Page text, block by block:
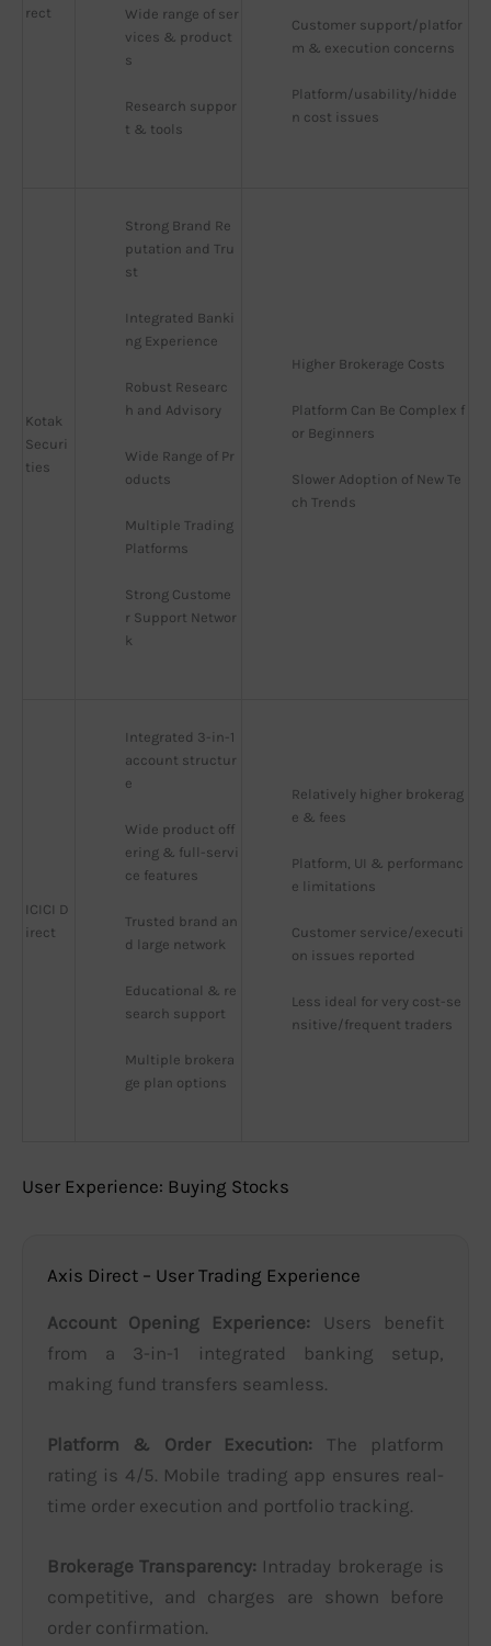
rect
Wide range of ser
vices & product
s
Research suppor
t & tools
Customer support/platfor
m & execution concerns
Platform/usability/hidde
n cost issues
Kotak
Securi
ties
Strong Brand Re
putation and Tru
st
Integrated Banki
ng Experience
Robust Researc
h and Advisory
Wide Range of Pr
oducts
Multiple Trading
Platforms
Strong Custome
r Support Networ
k
Higher Brokerage Costs
Platform Can Be Complex f
or Beginners
Slower Adoption of New Te
ch Trends
ICICI D
irect
Integrated 3-in-1
account structur
e
Wide product off
ering & full-servi
ce features
Trusted brand an
d large network
Educational & re
search support
Multiple brokera
ge plan options
Relatively higher brokerag
e & fees
Platform, UI & performanc
e limitations
Customer service/executi
on issues reported
Less ideal for very cost-se
nsitive/frequent traders
User Experience: Buying Stocks
Axis Direct – User Trading Experience
Account Opening Experience: Users benefit
from a 3-in-1 integrated banking setup,
making fund transfers seamless.
Platform & Order Execution: The platform
rating is 4/5. Mobile trading app ensures real-
time order execution and portfolio tracking.
Brokerage Transparency: Intraday brokerage is
competitive, and charges are shown before
order confirmation.